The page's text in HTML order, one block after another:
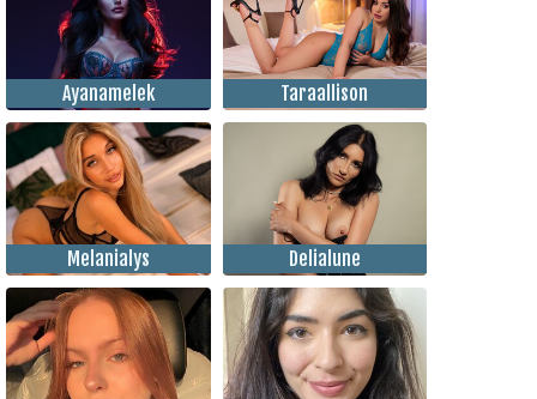
Ayanamelek Taraallison
Melanialys Delialune